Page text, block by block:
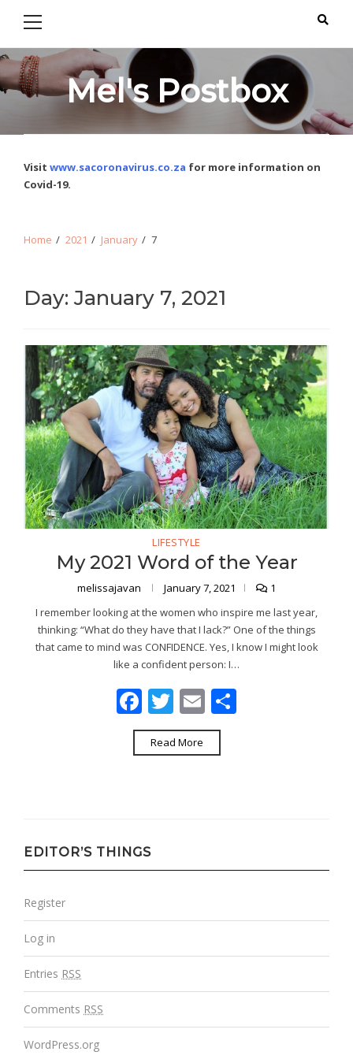
Mel's Postbox
Visit www.sacoronavirus.co.za for more information on
Covid-19.
Home 2021 January 7
Day: January 7, 2021
LIFESTYLE
My 2021 Word of the Year
melissajavan January 7, 2021
1
I remember looking at the women who inspire me last year,
thinking: “What do they have that I lack?” One of the things
that came to mind was CONFIDENCE. Yes, I know I might look
like a confident person: I…
Facebook
Twitter
Email
Read More
EDITOR’S THINGS
Register
Log in
Entries RSS
Comments RSS
WordPress.org